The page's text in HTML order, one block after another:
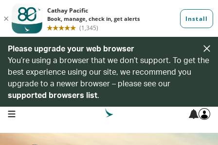
Please upgrade your web browser
You’re using a browser that we don’t support. To get the
best experience using our site, we recommend you
upgrade to a newer browser – please see our
supported browsers list.
open navigation menu